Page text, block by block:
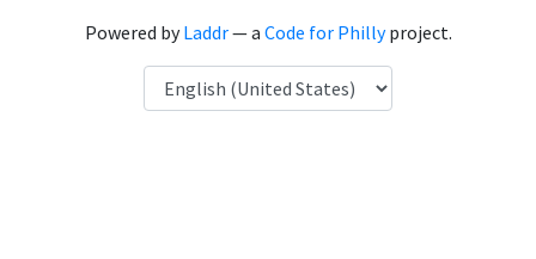
Powered byLaddr— a Code for Phillyproject.
Language